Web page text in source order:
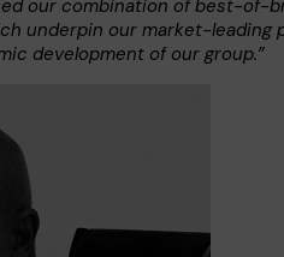
our combination of best-of-
underpin our market-leading
development of our group.”